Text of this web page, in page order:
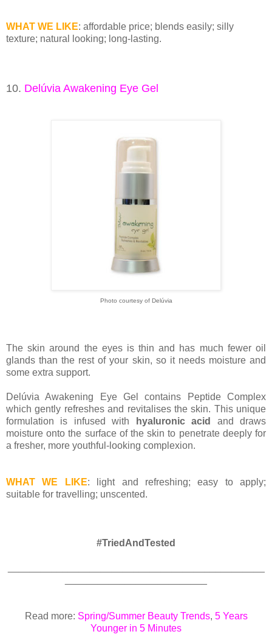
WHAT WE LIKE: affordable price; blends easily; silly
texture; natural looking; long-lasting.
10. Delúvia Awakening Eye Gel
Photo courtesy of Delúvia
The skin around the eyes is thin and has much fewer oil
glands than the rest of your skin, so it needs moisture and
some extra support.
Delúvia Awakening Eye Gel contains Peptide Complex
which gently refreshes and revitalises the skin. This unique
formulation is infused with
hyaluronic acid
and draws
moisture onto the surface of the skin to penetrate deeply for
a fresher, more youthful-looking complexion.
WHAT WE LIKE: light and refreshing; easy to apply;
suitable for travelling; unscented.
#TriedAndTested
Read more: Spring/Summer Beauty Trends, 5 Years
Younger in 5 Minutes